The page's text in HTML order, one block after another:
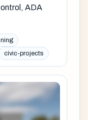
ADA
civic-projects